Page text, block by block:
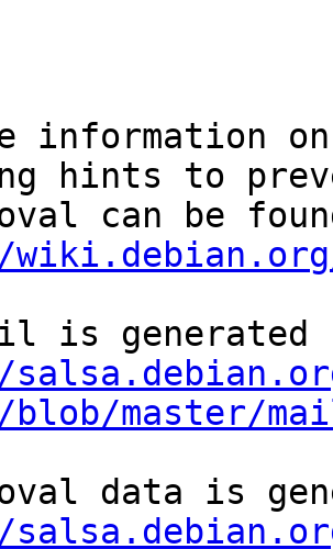
information
hints to
master/